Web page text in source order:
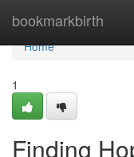
bookmarkbirth
Home
Home
1
Finding